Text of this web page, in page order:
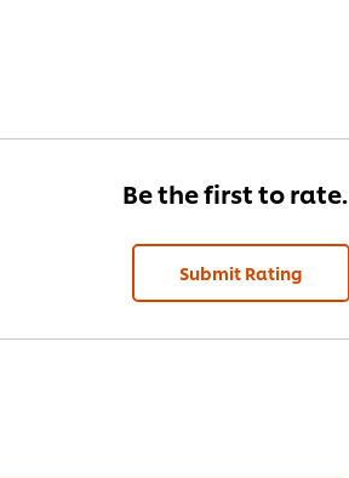
Be the first to rate.
Submit Rating